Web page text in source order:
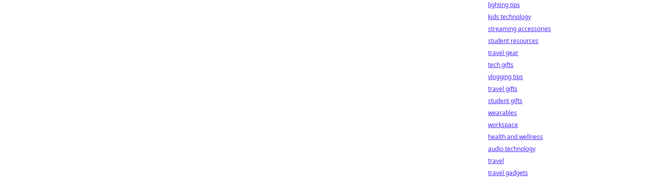
lighting tips
kids technology
streaming accessories
student resources
travel gear
tech gifts
vlogging tips
travel gifts
student gifts
wearables
workspace
health and wellness
audio technology
travel
travel gadgets